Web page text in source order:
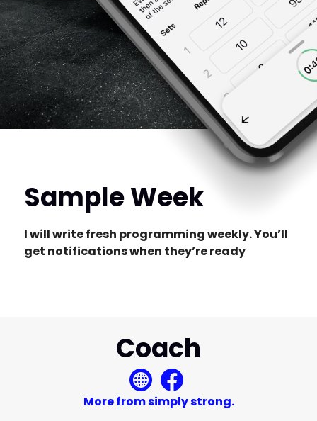
Sample Week
I will write fresh programming weekly. You’ll
get notifications when they’re ready
Coach
More from simply strong.